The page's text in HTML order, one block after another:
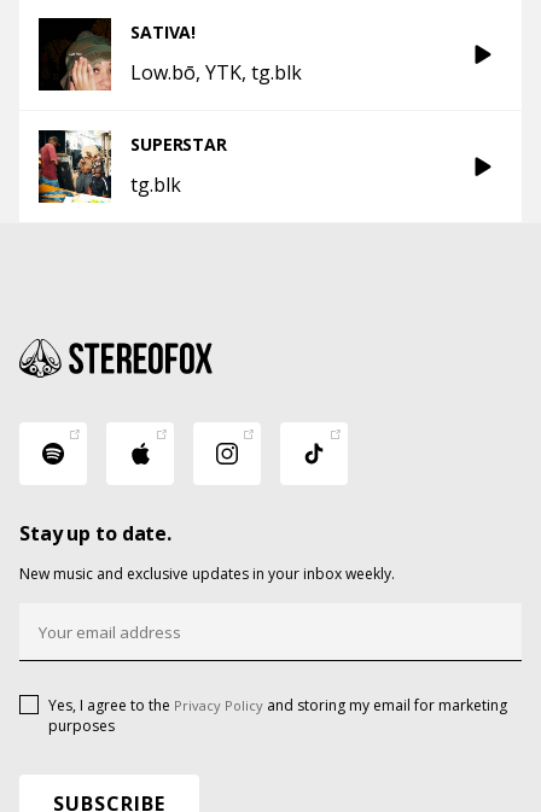
SATIVA!
Low.bō YTK tg.blk
SUPERSTAR
tg.blk
Stay up to date.
New music and exclusive updates in your inbox weekly.
Yes, I agree to the Privacy Policy and storing my email for marketing
purposes